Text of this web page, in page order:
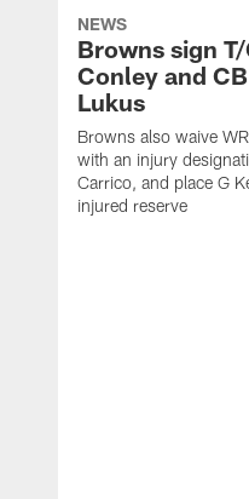
NEWS
Browns sign
Conley and
Lukus
Browns also waive
with an injury
Carrico, and place G
injured reserve